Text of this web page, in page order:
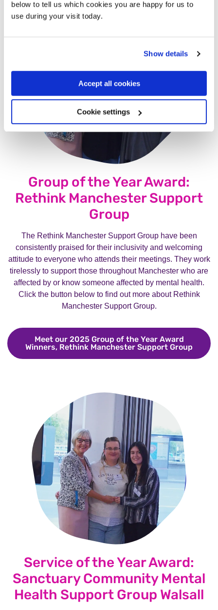
below to tell us which cookies you are happy for us to
use during your visit today.
Show details
Accept all cookies
Cookie settings
Group of the Year Award:
Rethink Manchester Support
Group
The Rethink Manchester Support Group have been
consistently praised for their inclusivity and welcoming
attitude to everyone who attends their meetings. They work
tirelessly to support those throughout Manchester who are
affected by or know someone affected by mental health.
Click the button below to find out more about Rethink
Manchester Support Group.
Meet our 2025 Group of the Year Award
Winners, Rethink Manchester Support Group Meet
Service of the Year Award:
Sanctuary Community Mental
Health Support Group Walsall